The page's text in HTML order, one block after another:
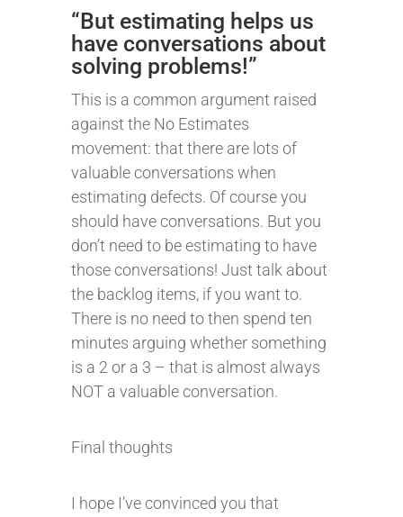
“But estimating helps us
have conversations about
solving problems!”
This is a common argument raised
against the No Estimates
movement: that there are lots of
valuable conversations when
estimating defects. Of course you
should have conversations. But you
don’t need to be estimating to have
those conversations! Just talk about
the backlog items, if you want to.
There is no need to then spend ten
minutes arguing whether something
is a 2 or a 3 – that is almost always
NOT a valuable conversation.
Final thoughts
I hope I’ve convinced you that